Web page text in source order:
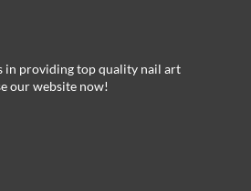
in providing top quality nail art
our website now!